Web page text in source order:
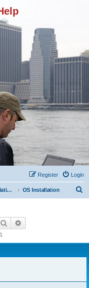
Login
Register
General Installation & Configuration OS Installation
Search
1